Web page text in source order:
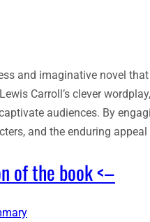
and imaginative novel
Carroll’s clever
audiences. By
and the enduring
of the book <–